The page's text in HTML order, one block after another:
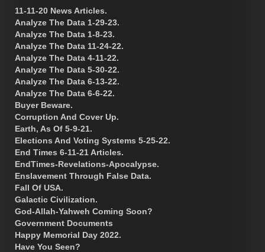
11-11-20 News Articles.
Analyze The Data 1-29-23.
Analyze The Data 1-8-23.
Analyze The Data 11-24-22.
Analyze The Data 4-11-22.
Analyze The Data 5-30-22.
Analyze The Data 6-13-22.
Analyze The Data 6-6-22.
Buyer Beware.
Corruption And Cover Up.
Earth, As Of 5-9-21.
Elections And Voting Systems 5-25-22.
End Times 6-11-21 Articles.
EndTimes-Revelations-Apocalypse.
Enslavement Through False Data.
Fall Of USA.
Galactic Civilization.
God-Allah-Yahweh Coming Soon?
Government Documents
Happy Memorial Day 2022.
Have You Seen?